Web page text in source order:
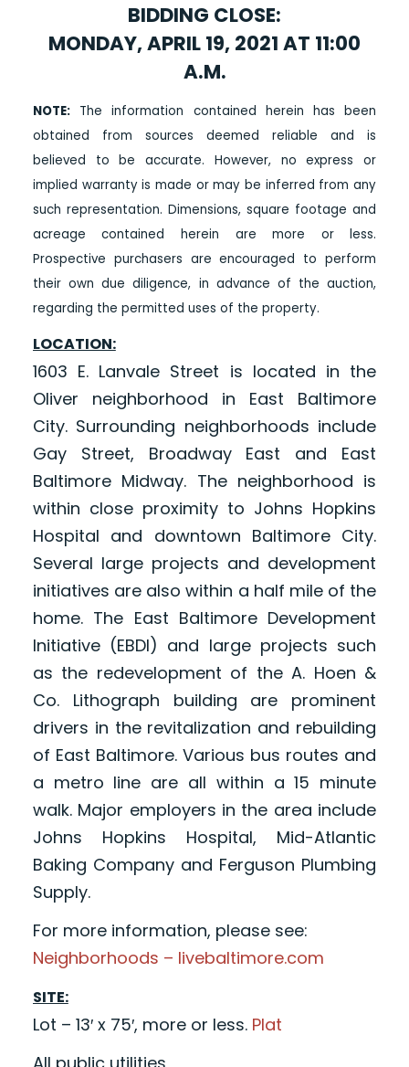
BIDDING CLOSE:
MONDAY, APRIL 19, 2021 AT 11:00
A.M.
NOTE:The information contained herein has been
obtained from sources deemed reliable and is
believed to be accurate. However, no express or
implied warranty is made or may be inferred from any
such representation. Dimensions, square footage and
acreage contained herein are more or less.
Prospective purchasers are encouraged to perform
their own due diligence, in advance of the auction,
regarding the permitted uses of the property.
LOCATION:
1603 E. Lanvale Street is located in the
Oliver neighborhood in East Baltimore
City. Surrounding neighborhoods include
Gay Street, Broadway East and East
Baltimore Midway. The neighborhood is
within close proximity to Johns Hopkins
Hospital and downtown Baltimore City.
Several large projects and development
initiatives are also within a half mile of the
home. The East Baltimore Development
Initiative (EBDI) and large projects such
as the redevelopment of the A. Hoen &
Co. Lithograph building are prominent
drivers in the revitalization and rebuilding
of East Baltimore. Various bus routes and
a metro line are all within a 15 minute
walk. Major employers in the area include
Johns Hopkins Hospital, Mid-Atlantic
Baking Company and Ferguson Plumbing
Supply.
For more information, please see:
Neighborhoods – livebaltimore.com
SITE:
Lot – 13′ x 75′, more or less. Plat